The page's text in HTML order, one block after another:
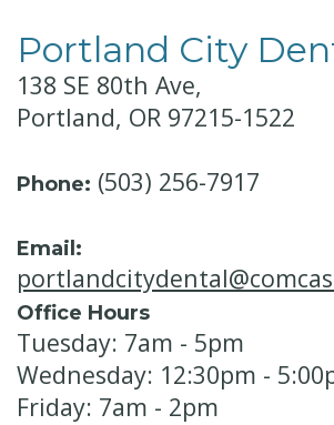
Kids
Dental
Portland City
138 SE 80th Ave,
Portland, OR 97215-1522
Phone: (503) 256-7917
Email:
Office Hours
Tuesday: 7am - 5pm
Wednesday: 12:30pm -
Friday: 7am - 2pm